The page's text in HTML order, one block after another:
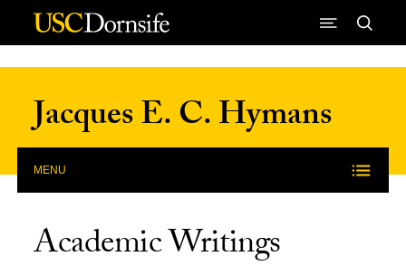
Skip to Content
Jacques E. C. Hymans
MENU
Academic Writings